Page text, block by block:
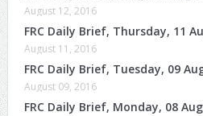
August 12, 2016
FRC Daily Brief, Thursday, 11
August 11, 2016
FRC Daily Brief, Tuesday, 09
August 09, 2016
FRC Daily Brief, Monday, 08